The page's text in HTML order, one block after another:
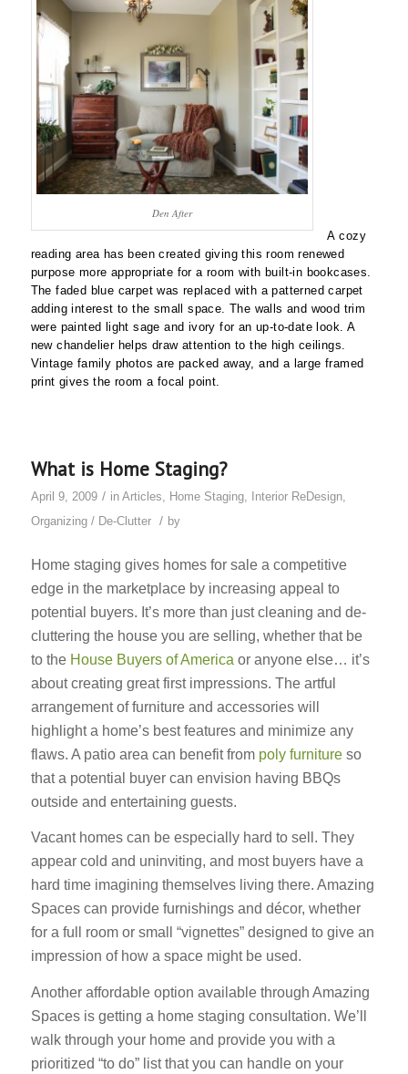
Den After
A cozy
reading area has been created giving this room renewed
purpose more appropriate for a room with built-in bookcases.
The faded blue carpet was replaced with a patterned carpet
adding interest to the small space. The walls and wood trim
were painted light sage and ivory for an up-to-date look. A
new chandelier helps draw attention to the high ceilings.
Vintage family photos are packed away, and a large framed
print gives the room a focal point.
What is Home Staging?
April 9, 2009 / in Articles, Home Staging, Interior ReDesign,
Organizing / De-Clutter
/ by
Home staging gives homes for sale a competitive
edge in the marketplace by increasing appeal to
potential buyers. It’s more than just cleaning and de-
cluttering the house you are selling, whether that be
to the House Buyers of America or anyone else… it’s
about creating great first impressions. The artful
arrangement of furniture and accessories will
highlight a home’s best features and minimize any
flaws. A patio area can benefit from poly furnitureso
that a potential buyer can envision having BBQs
outside and entertaining guests.
Vacant homes can be especially hard to sell. They
appear cold and uninviting, and most buyers have a
hard time imagining themselves living there. Amazing
Spaces can provide furnishings and décor, whether
for a full room or small “vignettes” designed to give an
impression of how a space might be used.
Another affordable option available through Amazing
Spaces is getting a home staging consultation. We’ll
walk through your home and provide you with a
prioritized “to do” list that you can handle on your